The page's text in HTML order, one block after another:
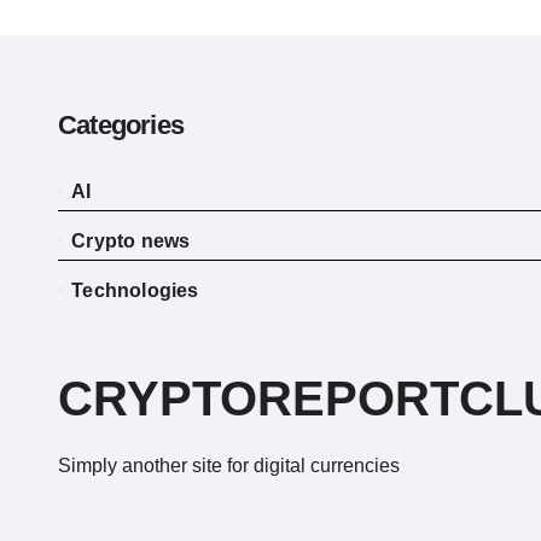
Categories
AI
Crypto news
Technologies
Simply another site for digital currencies